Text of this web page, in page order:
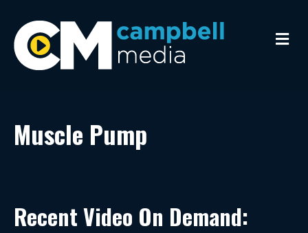
Muscle Pump
Recent Video On Demand: